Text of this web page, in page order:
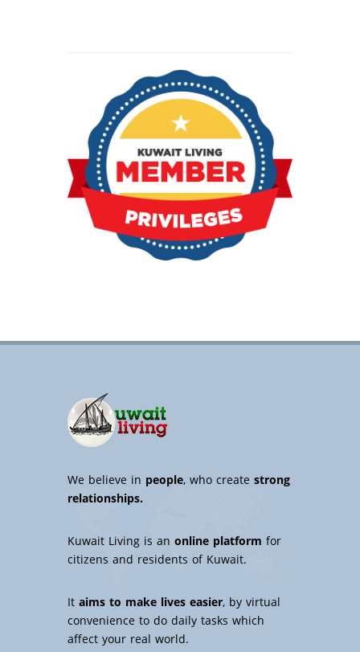
We believe in people, who createstrong
relationships.
Kuwait Living is an online platform for
citizens and residents of Kuwait.
Itaims to make lives easier, by virtual
convenience to do daily tasks which
affect your real world.